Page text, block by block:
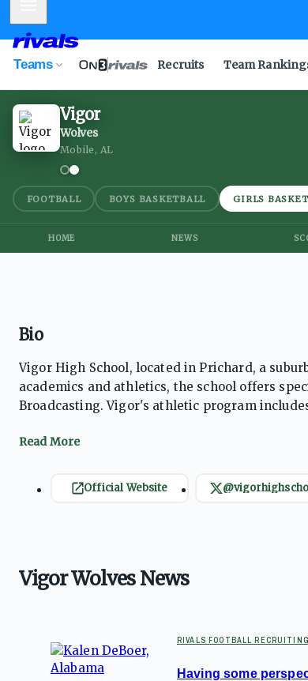
Teams Recruits Team
Vigor
Wolves
Mobile, AL
FOOTBALL BOYS BASKETBALL GIRLS
HOME NEWS
Bio
Vigor High School, located in Prichard, a
academics and athletics, the school offers
Broadcasting. Vigor's athletic program
its long-standing traditions of success.
Official Website
Vigor Wolves News
RIVALS FOOTBALL RECRUITING
Having some